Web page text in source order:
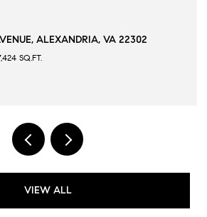
509 N QUAKER LANE, ALEXANDRIA, VA
6 BEDS 6 BATHS
VIEW ALL